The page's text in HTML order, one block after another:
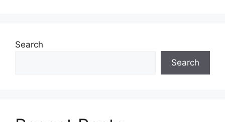
Search
Search